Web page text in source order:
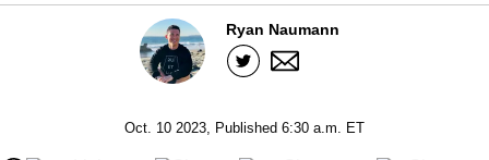
Ryan Naumann
Oct. 10 2023, Published 6:30 a.m. ET